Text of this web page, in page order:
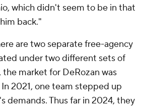
which didn't seem to be in that
back."
are two separate free-agency
under two different sets of
the market for DeRozan was
2021, one team stepped up
demands. Thus far in 2024, they